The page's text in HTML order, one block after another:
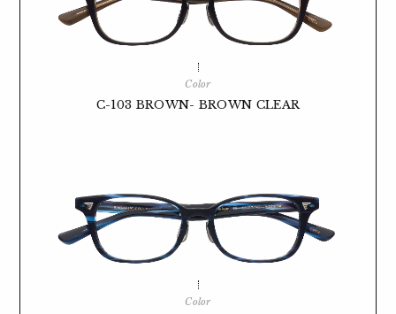
Color
C-103 BROWN- BROWN CLEAR
Color